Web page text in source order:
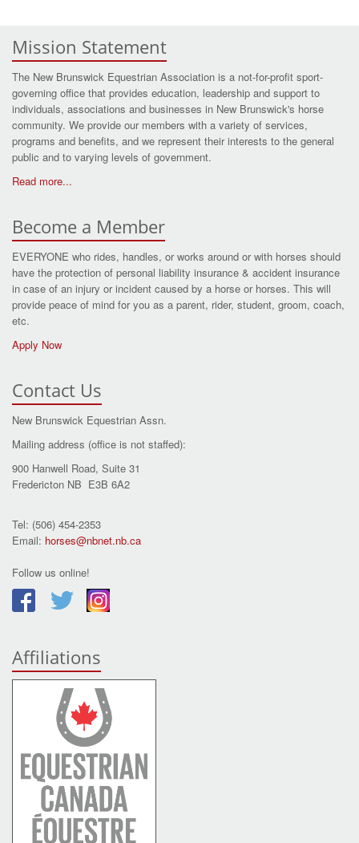
Mission Statement
The New Brunswick Equestrian Association is a not-for-profit sport-
governing office that provides education, leadership and support to
individuals, associations and businesses in New Brunswick's horse
community. We provide our members with a variety of services,
programs and benefits, and we represent their interests to the general
public and to varying levels of government.
Read more...
Become a Member
EVERYONE who rides, handles, or works around or with horses should
have the protection of personal liability insurance & accident insurance
in case of an injury or incident caused by a horse or horses. This will
provide peace of mind for you as a parent, rider, student, groom, coach,
etc.
Apply Now
Contact Us
New Brunswick Equestrian Assn.
Mailing address (office is not staffed):
900 Hanwell Road, Suite 31
Fredericton NB E3B 6A2
Tel: (506) 454-2353
Email: horses@nbnet.nb.ca
Follow us online!
Affiliations